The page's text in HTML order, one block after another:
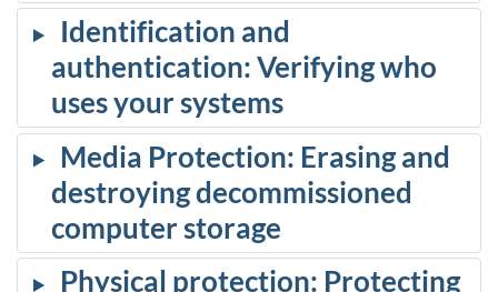
Identification and
authentication: Verifying who
uses your systems
Media Protection: Erasing and
destroying decommissioned
computer storage
Physical protection: Protecting